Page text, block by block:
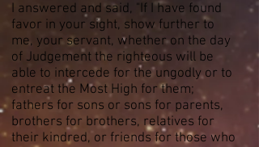
I answered and said, "If I have found
favor in your sight, show further to
me, your servant, whether on the day
of Judgement the righteous will be
able to intercede for the ungodly or to
entreat the Most High for them;
fathers for sons or sons for parents,
brothers for brothers, relatives for
their kindred, or friends for those who